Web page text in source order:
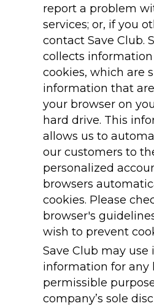
report a problem
services; or, if you
contact Save Club.
collects
cookies, which are
information that
your browser on
hard drive. This
allows us to
our customers to
personalized
browsers
cookies. Please
browser's
wish to prevent
Save Club may use
information for any
permissible
company’s sole